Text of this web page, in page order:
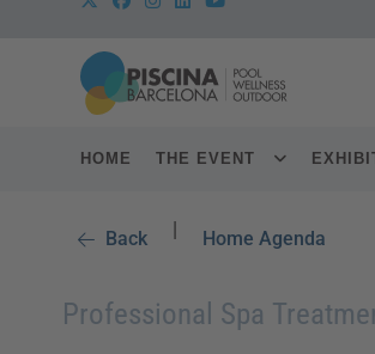
HOME THE EVENT
Back Home Agenda
Professional Spa